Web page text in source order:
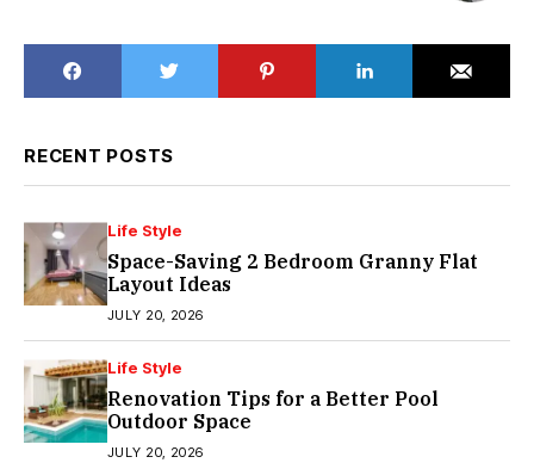
RECENT POSTS
Life Style
Space-Saving 2 Bedroom Granny Flat
Layout Ideas
JULY 20, 2026
Life Style
Renovation Tips for a Better Pool
Outdoor Space
JULY 20, 2026